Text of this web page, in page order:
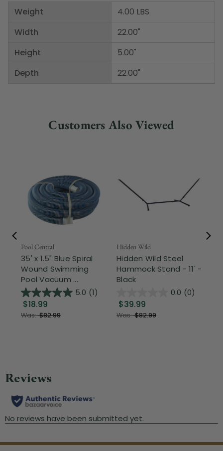
Weight
Width
Height
Depth
4.00 LBS
22.00"
5.00"
22.00"
Customers Also Viewed
Pool Central
35' x 1.5" Blue Spiral
Wound Swimming
Pool Vacuum ...
5.0 (1)
$18.99
Was:$82.99
Hidden Wild
Hidden Wild Steel
Hammock Stand - 11' -
Black
0.0 (0)
$39.99
Was:$82.99